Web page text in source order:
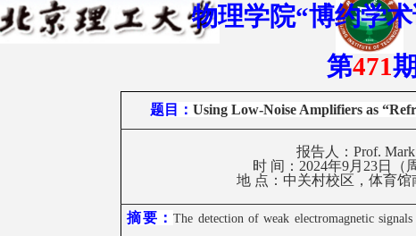
物理学院“博约学术
第471期
题目 ： Using Low-Noise Amplifiers as
报告人： Prof.
时 间： 2024年9月 23日（
地 点： 中关村校区，体育馆
摘要：The detection of weak electromagnetic